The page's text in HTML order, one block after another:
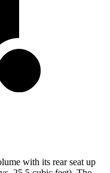
with its rear seat up